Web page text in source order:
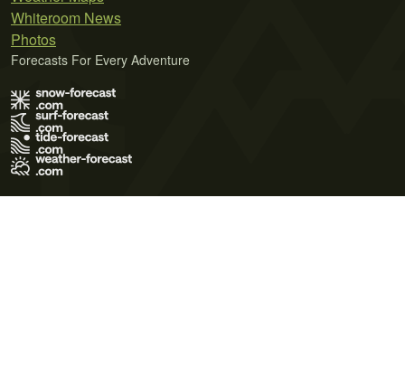
Whiteroom News
Photos
Forecasts For Every Adventure